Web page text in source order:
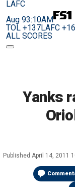
LAFC
Aug 93:10AM
TOL +137LAFC
ALL SCORES
Yanks
Published April 14, 2011